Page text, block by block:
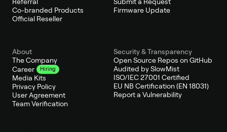
Co-branded Products
Official Reseller
Firmware Update
About
The Company
Career
Hiring
Media Kits
Privacy Policy
User Agreement
Team Verification
Security & Transparency
Open Source Repos on GitHub
Audited by SlowMist
ISO/IEC 27001 Certified
EU NB Certification (EN 18031)
Report a Vulnerability